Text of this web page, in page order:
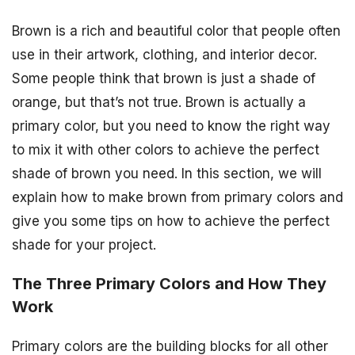
Brown is a rich and beautiful color that people often
use in their artwork, clothing, and interior decor.
Some people think that brown is just a shade of
orange, but that’s not true. Brown is actually a
primary color, but you need to know the right way
to mix it with other colors to achieve the perfect
shade of brown you need. In this section, we will
explain how to make brown from primary colors and
give you some tips on how to achieve the perfect
shade for your project.
The Three Primary Colors and How They
Work
Primary colors are the building blocks for all other